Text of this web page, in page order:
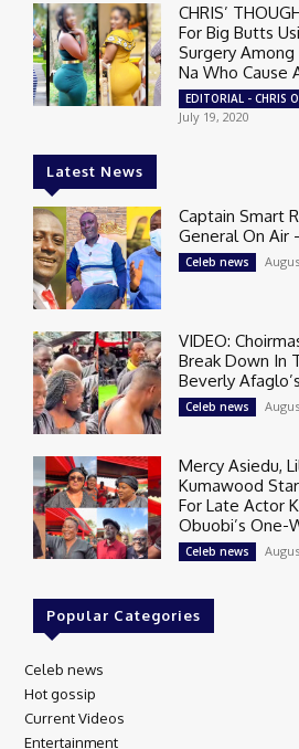
CHRIS’
For Big Butts
Surgery
Na Who Cause
EDITORIAL - CHRIS
July 19, 2020
Latest News
Captain Smart
General On Air
Celeb news
VIDEO:
Break Down In
Beverly
Celeb news
Mercy Asiedu,
Kumawood
For Late Actor
Obuobi’s One-
Celeb news
Popular Categories
Celeb news
Hot gossip
Current Videos
Entertainment